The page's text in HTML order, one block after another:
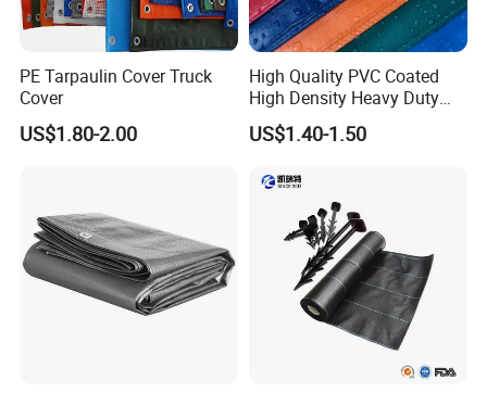
PE Tarpaulin Cover Truck
Cover
US$1.80-2.00
High Quality PVC Coated
High Density Heavy Duty
Waterproof PE Tarpaulin
US$1.40-1.50